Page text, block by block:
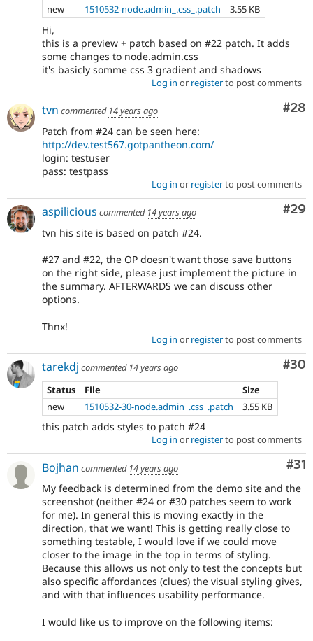
new
1510532-node.admin_.css_.patch 3.55 KB
Hi,
this is a preview + patch based on #22 patch. It adds
some changes to node.admin.css
it's basicly somme css 3 gradient and shadows
Log in or registerto post comments
#28
tvn commented 14 years ago
Patch from #24 can be seen here:
http://dev.test567.gotpantheon.com/
login: testuser
pass: testpass
Log in or registerto post comments
#29
aspilicious commented 14 years ago
tvn his site is based on patch #24.
#27 and #22, the OP doesn't want those save buttons
on the right side, please just implement the picture in
the summary. AFTERWARDS we can discuss other
options.
Thnx!
Log in or registerto post comments
#30
tarekdj commented 14 years ago
Status
File
Size
new
1510532-30-node.admin_.css_.patch 3.55 KB
this patch adds styles to patch #24
Log in or registerto post comments
#31
Bojhan commented 14 years ago
My feedback is determined from the demo site and the
screenshot (neither #24 or #30 patches seem to work
for me). In general this is moving exactly in the
direction, that we want! This is getting really close to
something testable, I would love if we could move
closer to the image in the top in terms of styling.
Because this allows us not only to test the concepts but
also specific affordances (clues) the visual styling gives,
and with that influences usability performance.
I would like us to improve on the following items: